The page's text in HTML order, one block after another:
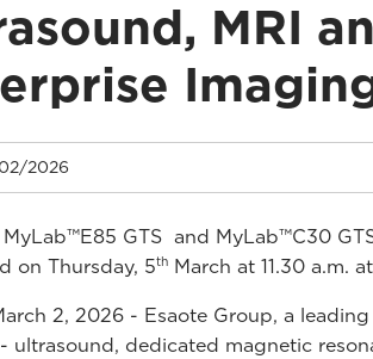
MRI
2026
GTS and MyLab™C30
on Thursday, 5th March at 11.30 a.m.
2, 2026 - Esaote Group, a
ultrasound, dedicated magnetic